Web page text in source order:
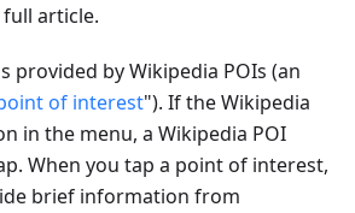
article.
provided by Wikipedia POIs (an
of interest"). If the Wikipedia
in the menu, a Wikipedia POI
When you tap a point of interest,
brief information from